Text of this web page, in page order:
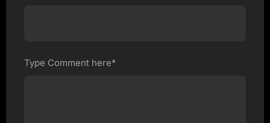
Type Comment here*